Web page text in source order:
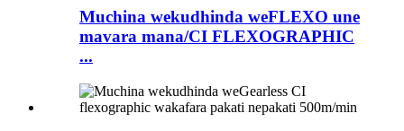
Muchina wekudhinda weFLEXO une
mavara mana/CI FLEXOGRAPHIC
...